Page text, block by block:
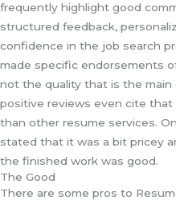
frequently highlight good
structured feedback,
confidence in the job search
made specific endorsements
not the quality that is the main
positive reviews even cite that
than other resume services.
stated that it was a bit pricey
the finished work was good.
The Good
There are some pros to